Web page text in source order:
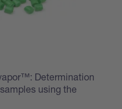
Determination
using the